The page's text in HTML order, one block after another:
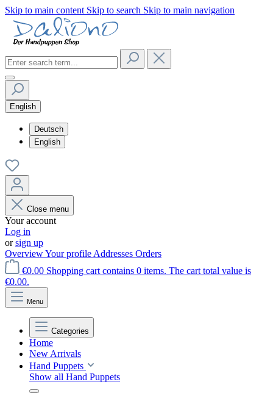
Skip to main content Skip to search Skip to main navigation
English
Deutsch
English
Close menu
Your account
Log in
orsign up
OverviewYour profile Addresses Orders
€0.00 Shopping cart contains 0 items. The cart total value is
€0.00.
Menu
Categories
Home
New Arrivals
Hand Puppets
Show all Hand Puppets